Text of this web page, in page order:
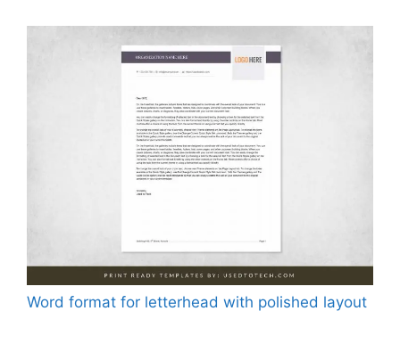
Word format for letterhead with polished layout